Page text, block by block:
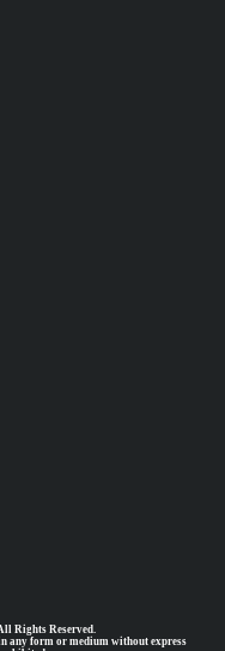
Rights Reserved.
any form or medium without express